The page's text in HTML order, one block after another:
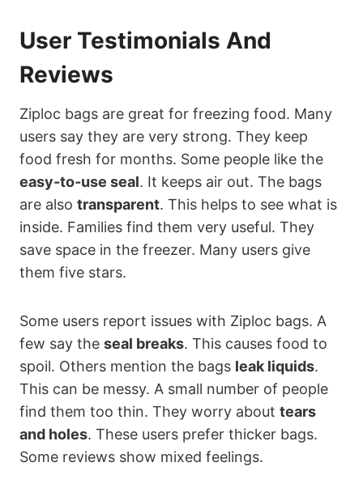
User Testimonials And
Reviews
Ziploc bags are great for freezing food. Many
users say they are very strong. They keep
food fresh for months. Some people like the
easy-to-use seal. It keeps air out. The bags
are also transparent. This helps to see what is
inside. Families find them very useful. They
save space in the freezer. Many users give
them five stars.
Some users report issues with Ziploc bags. A
few say the seal breaks. This causes food to
spoil. Others mention the bags leak liquids.
This can be messy. A small number of people
find them too thin. They worry about tears
and holes. These users prefer thicker bags.
Some reviews show mixed feelings.